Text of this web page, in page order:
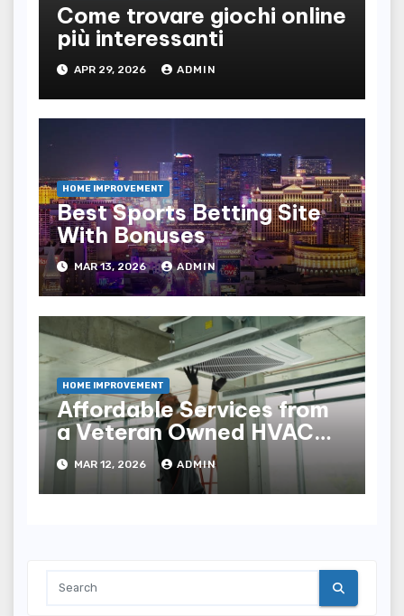
Come trovare giochi online
più interessanti
APR 29, 2026 ADMIN
HOME IMPROVEMENT
Best Sports Betting Site
With Bonuses
MAR 13, 2026 ADMIN
HOME IMPROVEMENT
Affordable Services from
a Veteran Owned HVAC
Company
MAR 12, 2026 ADMIN